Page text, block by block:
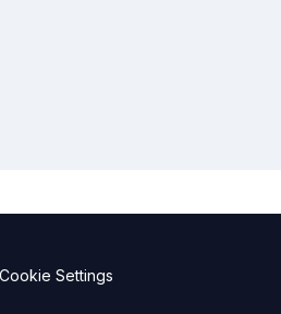
Cookie Settings